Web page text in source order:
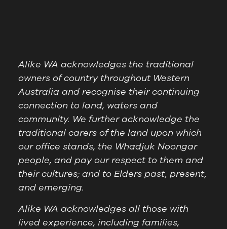
Alike WA acknowledges the traditional
owners of country throughout Western
Australia and recognise their continuing
connection to land, waters and
community. We further acknowledge the
traditional carers of the land upon which
our office stands, the Whadjuk Noongar
people, and pay our respect to them and
their cultures; and to Elders past, present,
and emerging.
Alike WA acknowledges all those with
lived experience, including families,